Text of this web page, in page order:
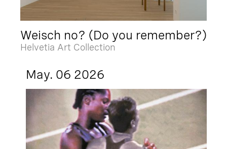
Weisch no? (Do you remember?)
Helvetia Art Collection
May. 06 2026